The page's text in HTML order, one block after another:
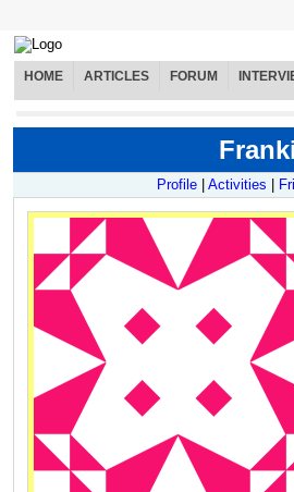
HOME ARTICLES FORUM
Profile Activities